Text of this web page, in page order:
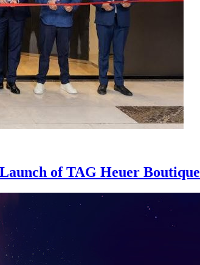
of TAG Heuer Boutique